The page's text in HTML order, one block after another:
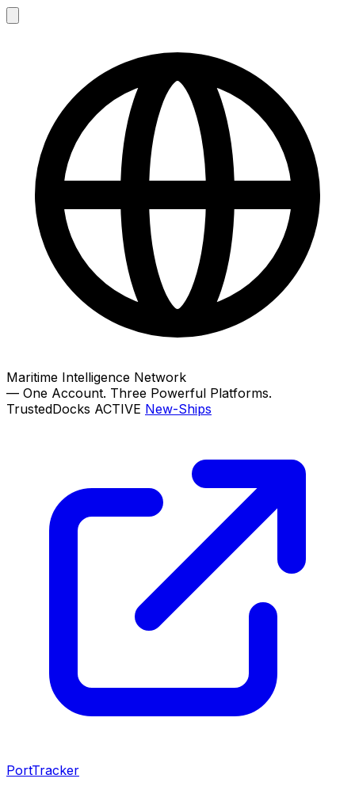
Maritime Intelligence Network
— One Account. Three Powerful Platforms.
TrustedDocks ACTIVE New-Ships
PortTracker